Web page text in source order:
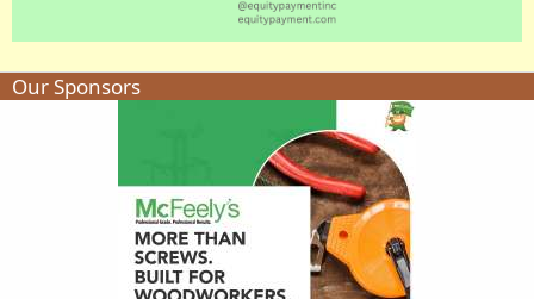
Our Sponsors